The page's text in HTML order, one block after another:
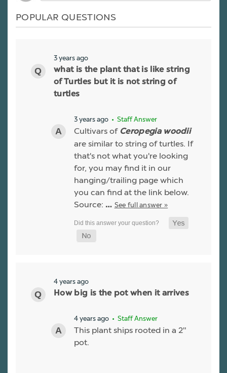
POPULAR QUESTIONS
3 years ago
what is the plant that is like string
of Turtles but it is not string of
turtles
3 years ago • Staff Answer
Cultivars of Ceropegia woodii
are similar to string of turtles. If
that's not what you're looking
for, you may find it in our
hanging/trailing page which
you can find at the link below.
Source: … See full answer »
4 years ago
How big is the pot when it arrives
4 years ago • Staff Answer
This plant ships rooted in a 2"
pot.